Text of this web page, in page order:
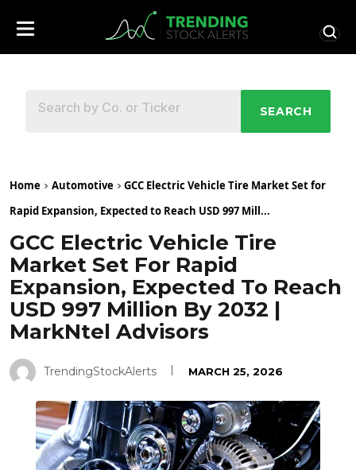
SEARCH
Home Automotive
GCC Electric Vehicle Tire Market Set for
Rapid Expansion, Expected to Reach USD 997 Mill...
GCC Electric Vehicle Tire
Market Set For Rapid
Expansion, Expected To Reach
USD 997 Million By 2032 |
MarkNtel Advisors
TrendingStockAlerts MARCH 25, 2026